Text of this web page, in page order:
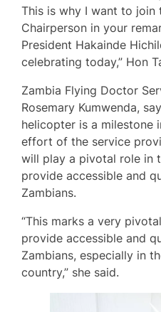
This is why I want to join
Chairperson in your
President Hakainde
celebrating today,” Hon
Zambia Flying Doctor
Rosemary Kumwenda,
helicopter is a milestone
effort of the service
will play a pivotal role in
provide accessible and
Zambians.
“This marks a very
provide accessible and
Zambians, especially in
country,” she said.